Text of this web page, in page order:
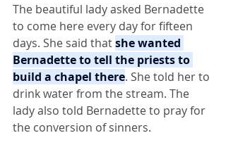
The beautiful lady asked Bernadette
to come here every day for fifteen
days. She said that she wanted
Bernadette to tell the priests to
build a chapel there. She told her to
drink water from the stream. The
lady also told Bernadette to pray for
the conversion of sinners.